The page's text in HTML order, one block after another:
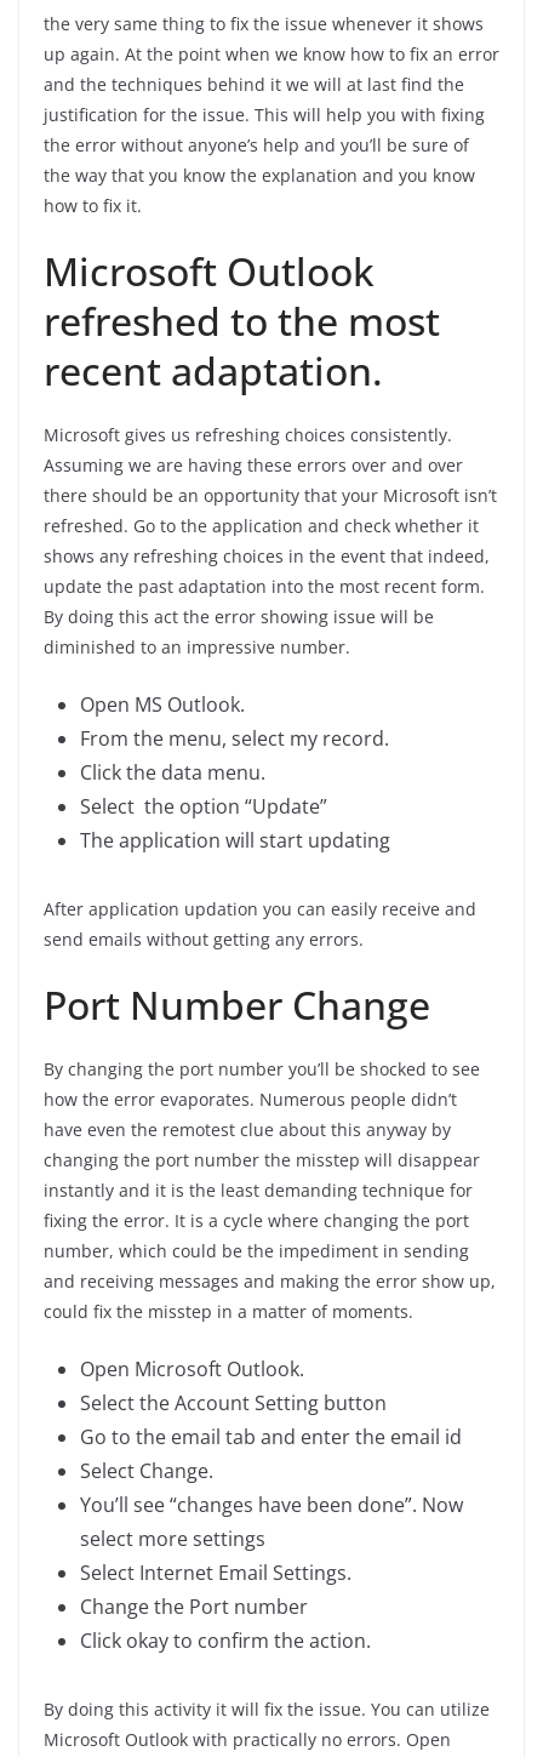
the very same thing to fix the issue whenever it shows
up again. At the point when we know how to fix an error
and the techniques behind it we will at last find the
justification for the issue. This will help you with fixing
the error without anyone’s help and you’ll be sure of
the way that you know the explanation and you know
how to fix it.
Microsoft Outlook
refreshed to the most
recent adaptation.
Microsoft gives us refreshing choices consistently.
Assuming we are having these errors over and over
there should be an opportunity that your Microsoft isn’t
refreshed. Go to the application and check whether it
shows any refreshing choices in the event that indeed,
update the past adaptation into the most recent form.
By doing this act the error showing issue will be
diminished to an impressive number.
Open MS Outlook.
From the menu, select my record.
Click the data menu.
Select the option “Update”
The application will start updating
After application updation you can easily receive and
send emails without getting any errors.
Port Number Change
By changing the port number you’ll be shocked to see
how the error evaporates. Numerous people didn’t
have even the remotest clue about this anyway by
changing the port number the misstep will disappear
instantly and it is the least demanding technique for
fixing the error. It is a cycle where changing the port
number, which could be the impediment in sending
and receiving messages and making the error show up,
could fix the misstep in a matter of moments.
Open Microsoft Outlook.
Select the Account Setting button
Go to the email tab and enter the email id
Select Change.
You’ll see “changes have been done”. Now
select more settings
Select Internet Email Settings.
Change the Port number
Click okay to confirm the action.
By doing this activity it will fix the issue. You can utilize
Microsoft Outlook with practically no errors. Open